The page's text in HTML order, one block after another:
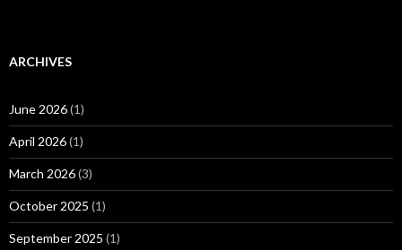
ARCHIVES
June 2026(1)
April 2026(1)
March 2026(3)
October 2025 (1)
September 2025 (1)